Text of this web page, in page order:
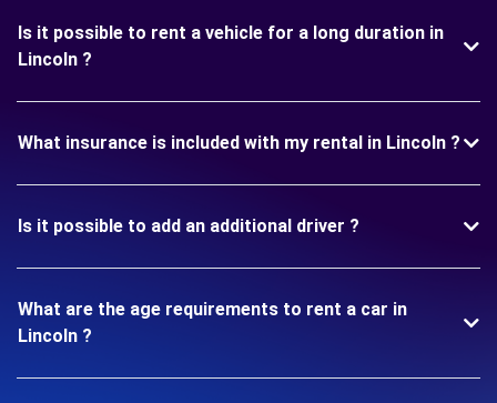
Is it possible to rent a vehicle for a long duration in
Lincoln ?
What insurance is included with my rental in Lincoln ?
Is it possible to add an additional driver ?
What are the age requirements to rent a car in
Lincoln ?